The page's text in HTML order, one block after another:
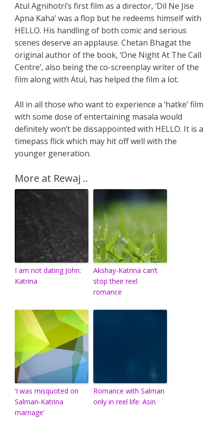
Atul Agnihotri’s first film as a director, ‘Dil Ne Jise
Apna Kaha’ was a flop but he redeems himself with
HELLO. His handling of both comic and serious
scenes deserve an applause. Chetan Bhagat the
original author of the book, ‘One Night At The Call
Centre’, also being the co-screenplay writer of the
film along with Atul, has helped the film a lot.
All in all those who want to experience a ‘hatke’ film
with some dose of entertaining masala would
definitely won’t be dissappointed with HELLO. It is a
timepass flick which may hit off well with the
younger generation.
More at Rewaj ..
I am not dating John:
Katrina
Akshay-Katrina can’t
stop their reel
romance
‘I was misquoted on
Salman-Katrina
marriage’
Romance with Salman
only in reel life: Asin